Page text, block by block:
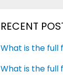
RECENT
What is the full
What is the full